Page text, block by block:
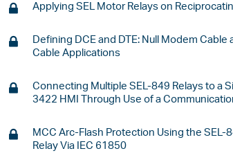
Applying SEL Motor Relays on
Defining DCE and DTE: Null Modem
Cable Applications
Connecting Multiple SEL-849 Relays to a
3422 HMI Through Use of a
MCC Arc-Flash Protection Using the
Relay Via IEC 61850